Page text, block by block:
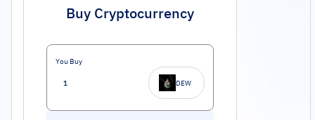
Buy Cryptocurrency
You Buy
DEW